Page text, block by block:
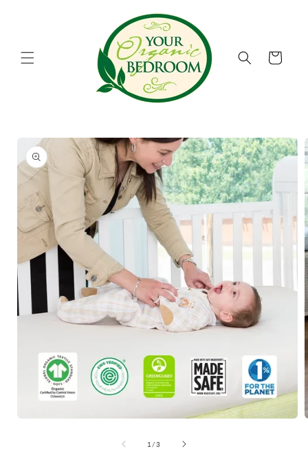
Cart
Skip to
product
information
1 /of
3